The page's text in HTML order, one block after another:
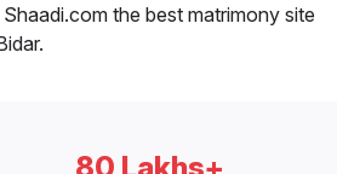
the best matrimony site